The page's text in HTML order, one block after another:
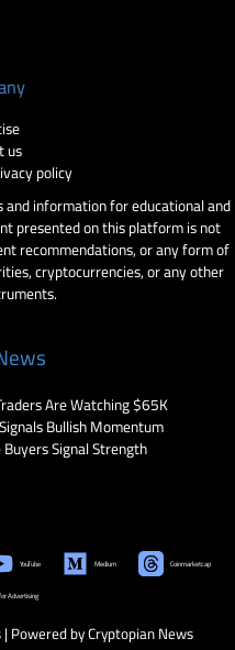
us
policy
information for educational and
presented on this platform is not
recommendations, or any form of
cryptocurrencies, or any other
Are Watching $65K
Bullish Momentum
Signal Strength
YouTube Medium Coinmarketcap
Advertising
Powered by Cryptopian News